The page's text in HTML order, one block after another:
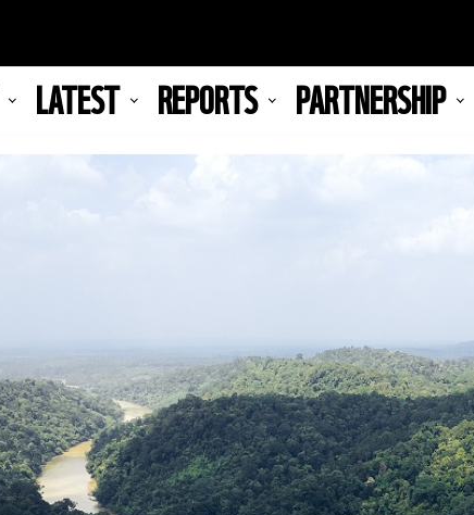
LATEST REPORTS PARTNERSHIP